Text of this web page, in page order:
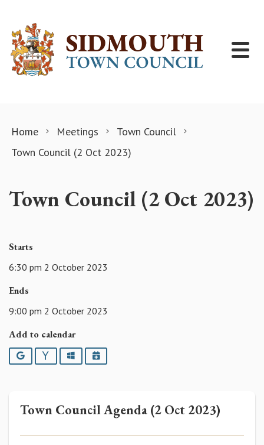
Home Meetings
Town Council
Town Council (2 Oct 2023)
Town Council (2 Oct 2023)
Starts
6:30 pm 2 October 2023
Ends
9:00 pm 2 October 2023
Add to calendar
Google YahooOutlookiCalendar
Town Council Agenda (2 Oct 2023)